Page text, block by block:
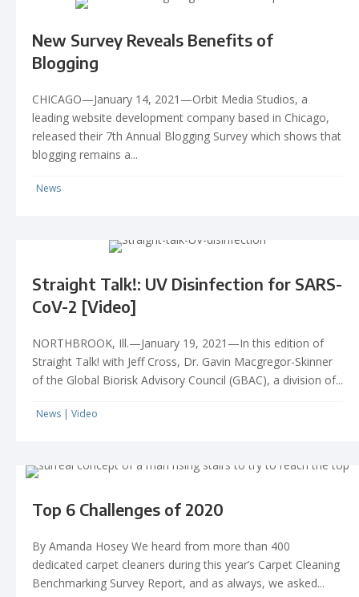
New Survey Reveals Benefits of
Blogging
CHICAGO—January 14, 2021—Orbit Media Studios, a
leading website development company based in Chicago,
released their 7th Annual Blogging Survey which shows that
blogging remains a...
News
Straight Talk!: UV Disinfection for SARS-
CoV-2 [Video]
NORTHBROOK, Ill.—January 19, 2021—In this edition of
Straight Talk! with Jeff Cross, Dr. Gavin Macgregor-Skinner
of the Global Biorisk Advisory Council (GBAC), a division of...
News | Video
Top 6 Challenges of 2020
By Amanda Hosey We heard from more than 400
dedicated carpet cleaners during this year’s Carpet Cleaning
Benchmarking Survey Report, and as always, we asked...